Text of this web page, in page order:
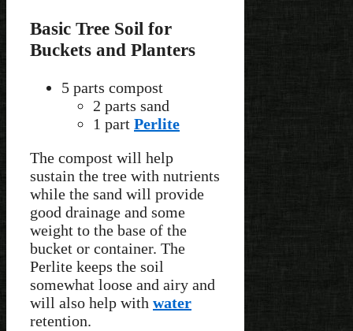
Basic Tree Soil for
Buckets and Planters
5 parts compost
2 parts sand
1 part Perlite
The compost will help
sustain the tree with nutrients
while the sand will provide
good drainage and some
weight to the base of the
bucket or container. The
Perlite keeps the soil
somewhat loose and airy and
will also help with water
retention.